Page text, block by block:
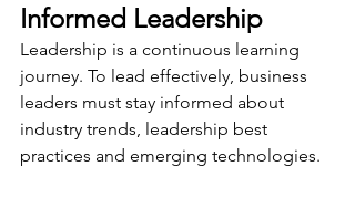
Informed Leadership
Leadership is a continuous learning
journey. To lead effectively, business
leaders must stay informed about
industry trends, leadership best
practices and emerging technologies.